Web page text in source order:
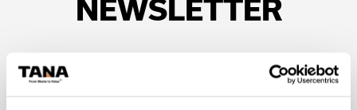
NEWSLETTER
Subscribe to our newsletter for expert insights,